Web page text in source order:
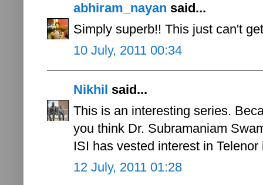
abhiram_nayan said...
Simply superb!! This just can't
10 July, 2011 00:34
Nikhil said...
This is an interesting series.
you think Dr. Subramaniam
ISI has vested interest in Telenor
12 July, 2011 01:28